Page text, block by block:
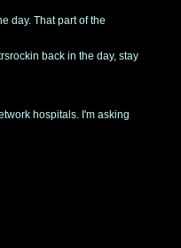
day. That part of the
back in the day, stay
hospitals. I'm asking